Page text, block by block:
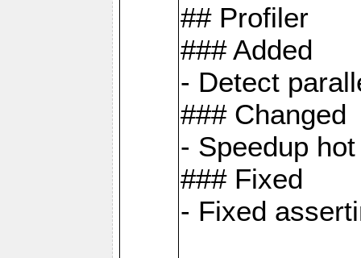
## Profiler
### Added
- Detect
### Changed
- Speedup
### Fixed
- Fixed